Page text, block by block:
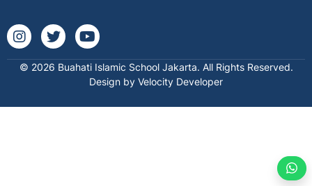
Instagram @buahatischool
Twitter buahatischool
Youtube @buahatiislamicschool7712
© 2026 Buahati Islamic School Jakarta. All Rights Reserved.
Design by Velocity Developer